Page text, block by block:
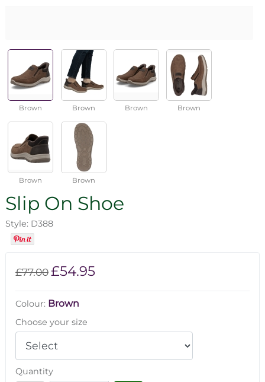
Brown Brown Brown Brown
Brown Brown
Slip On Shoe
Style: D388
£77.00£54.95
Colour: Brown
Choose your size
Quantity